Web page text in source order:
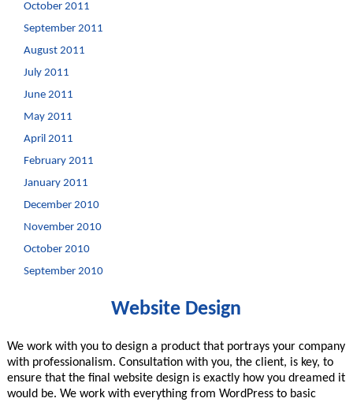
October 2011
September 2011
August 2011
July 2011
June 2011
May 2011
April 2011
February 2011
January 2011
December 2010
November 2010
October 2010
September 2010
Website Design
We work with you to design a product that portrays your company
with professionalism. Consultation with you, the client, is key, to
ensure that the final website design is exactly how you dreamed it
would be. We work with everything from WordPress to basic